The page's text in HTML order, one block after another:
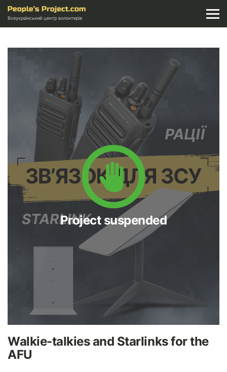
Всеукраїнський центр волонтерів
Project suspended
Walkie-talkies and Starlinks for the
AFU